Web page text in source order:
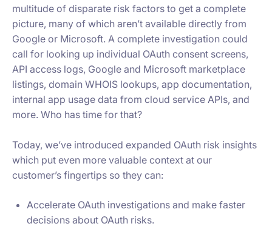
multitude of disparate risk factors to get a complete
picture, many of which aren’t available directly from
Google or Microsoft. A complete investigation could
call for looking up individual OAuth consent screens,
API access logs, Google and Microsoft marketplace
listings, domain WHOIS lookups, app documentation,
internal app usage data from cloud service APIs, and
more. Who has time for that?
Today, we’ve introduced expanded OAuth risk insights
which put even more valuable context at our
customer’s fingertips so they can:
Accelerate OAuth investigations and make faster
decisions about OAuth risks.